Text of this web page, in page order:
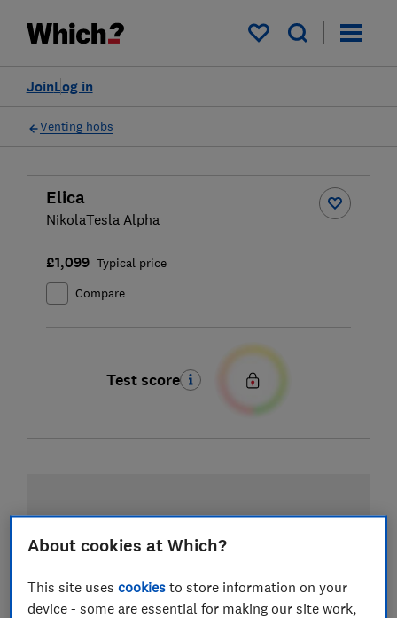
My saved items
Log in
Join
Venting hobs
Elica
NikolaTesla Alpha
£1,099 Typical price
Compare
Test score
About cookies at Which?
This site usescookies to store information on your
device - some are essential for making our site work,